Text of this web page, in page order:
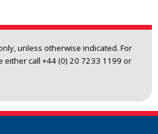
unless otherwise indicated. For
call +44 (0) 20 7233 1199 or